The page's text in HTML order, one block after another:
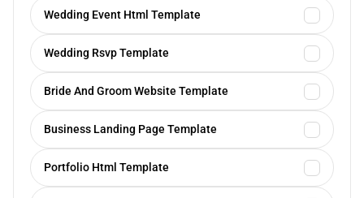
Wedding Event Html Template
Wedding Rsvp Template
Bride And Groom Website Template
Business Landing Page Template
Portfolio Html Template